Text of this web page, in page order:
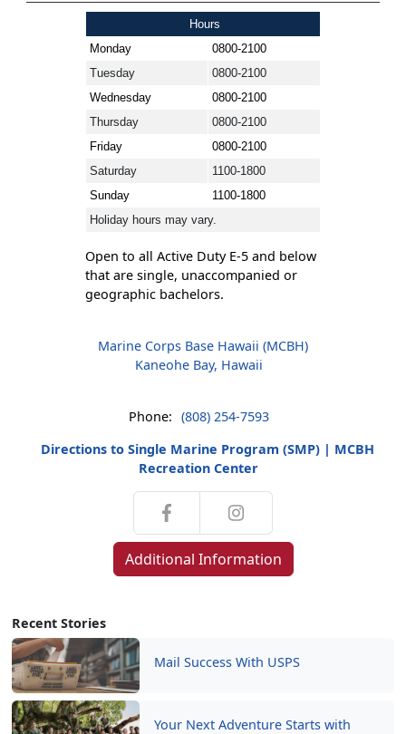
Recent Stories
Mail Success With USPS
Your Next Adventure Starts with
Hours
Monday
0800-2100
Tuesday
0800-2100
Wednesday
0800-2100
Thursday
0800-2100
Friday
0800-2100
Saturday
1100-1800
Sunday
1100-1800
Holiday hours may vary.
Open to all Active Duty E-5 and below
that are single, unaccompanied or
geographic bachelors.
Marine Corps Base Hawaii (MCBH)
Kaneohe Bay, Hawaii
Phone: (808) 254-7593
Directions to Single Marine Program (SMP) | MCBH
Recreation Center
Additional Information